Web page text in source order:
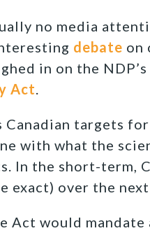
no media
debate on
in on the
Act.
Canadian targets
with what the
In the short-term,
exact) over the
Act would